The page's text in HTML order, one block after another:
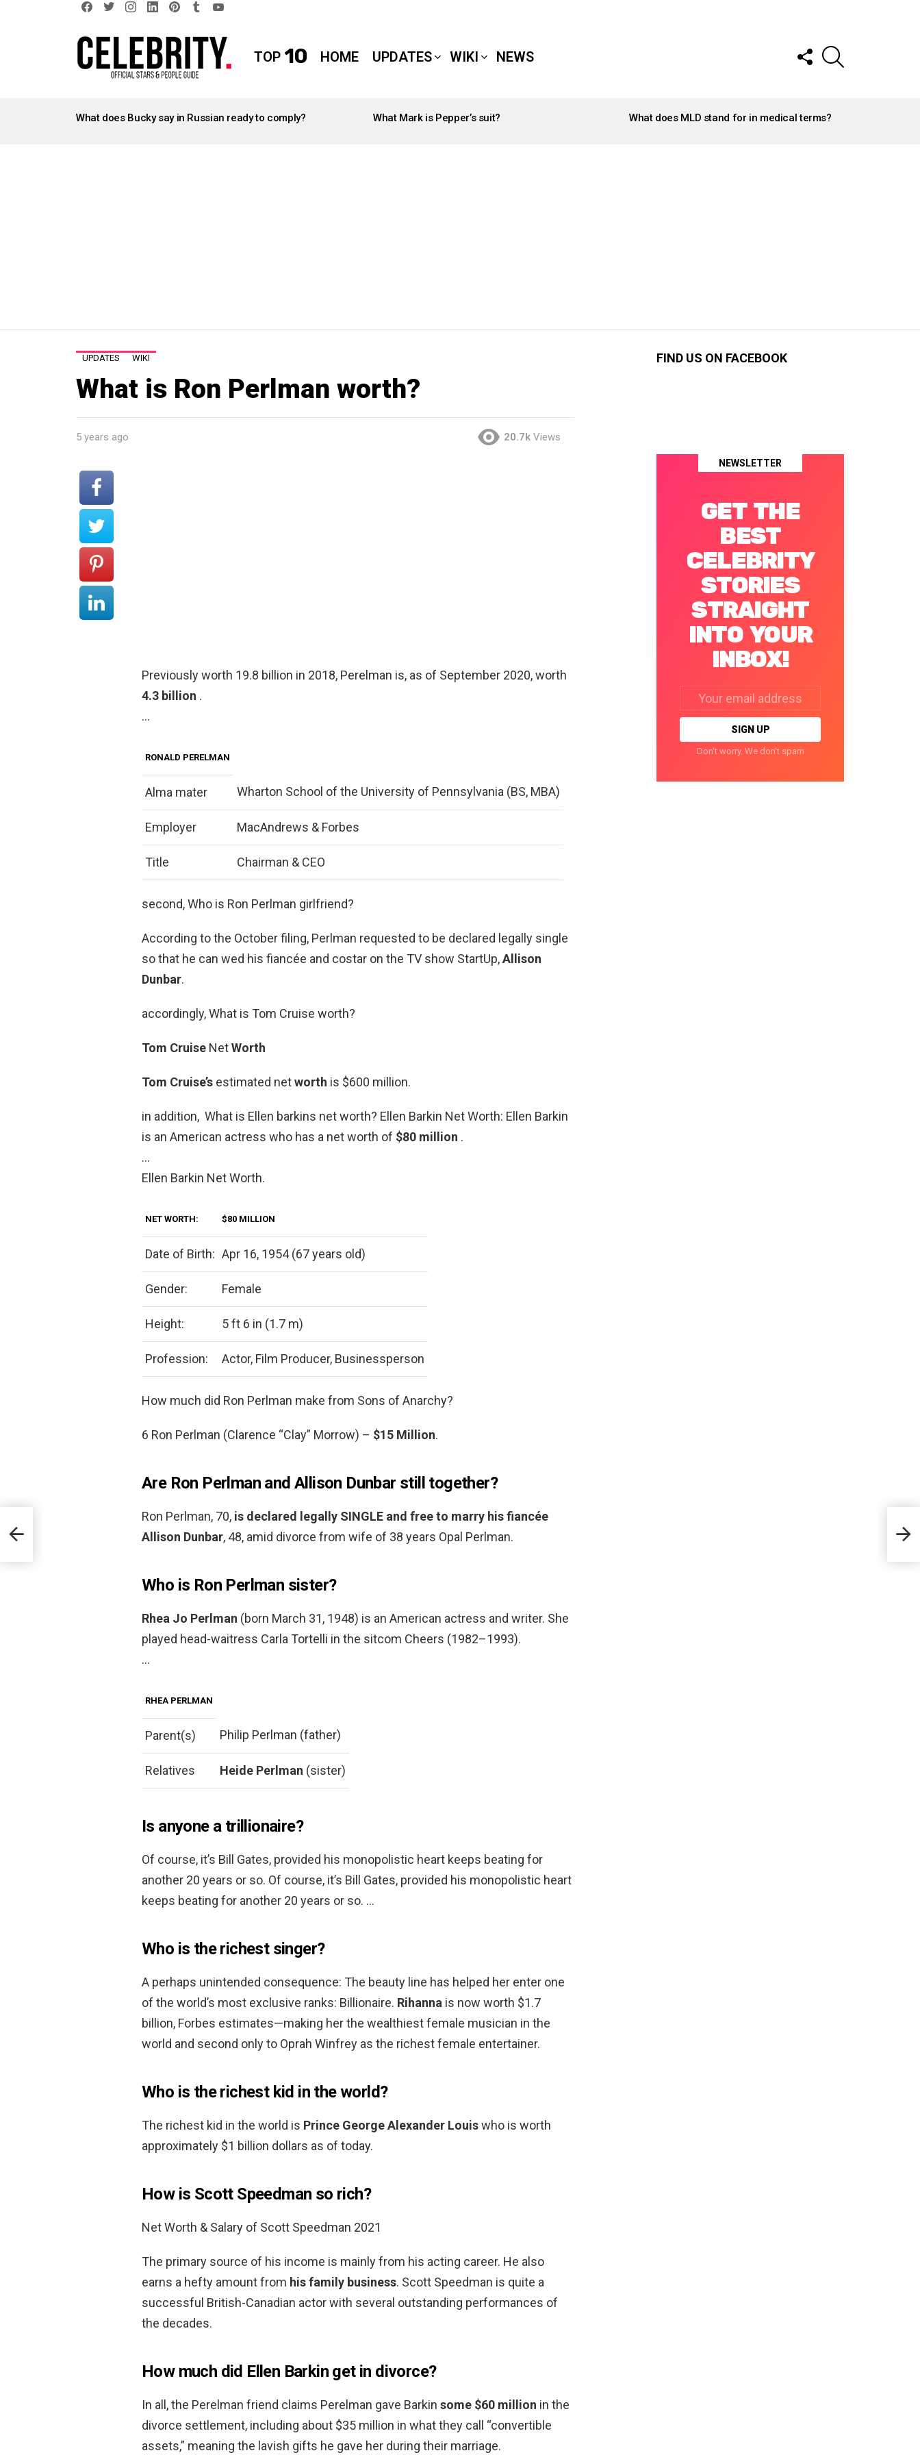
TOP 10 HOME UPDATES WIKI NEWS
FOLLOW
US
STORIES
What does Bucky say in Russian ready to comply? What Mark is Pepper’s suit? What does MLD stand for in medical terms?
UPDATES WIKI
What is Ron Perlman worth?
5 years ago 20.7k Views
Previously worth 19.8 billion in 2018, Perelman is, as of September 2020, worth
4.3 billion .
…
RONALD PERELMAN
Alma mater Wharton School of the University of Pennsylvania (BS, MBA)
Employer MacAndrews & Forbes
Title Chairman & CEO
second, Who is Ron Perlman girlfriend?
According to the October filing, Perlman requested to be declared legally single
so that he can wed his fiancée and costar on the TV show StartUp,Allison
Dunbar.
accordingly, What is Tom Cruise worth?
Tom Cruise NetWorth
Tom Cruise’s estimated networth is $600 million.
in addition, What is Ellen barkins net worth? Ellen Barkin Net Worth: Ellen Barkin
is an American actress who has a net worth of $80 million .
…
Ellen Barkin Net Worth.
NET WORTH: $80 MILLION
Date of Birth: Apr 16, 1954 (67 years old)
Gender: Female
Height: 5 ft 6 in (1.7 m)
Profession: Actor, Film Producer, Businessperson
How much did Ron Perlman make from Sons of Anarchy?
6 Ron Perlman (Clarence “Clay” Morrow) – $15 Million.
Are Ron Perlman and Allison Dunbar still together?
Ron Perlman, 70, is declared legally SINGLE and free to marry his fiancée
Allison Dunbar, 48, amid divorce from wife of 38 years Opal Perlman.
Who is Ron Perlman sister?
Rhea Jo Perlman (born March 31, 1948) is an American actress and writer. She
played head-waitress Carla Tortelli in the sitcom Cheers (1982–1993).
…
RHEA PERLMAN
Parent(s) Philip Perlman (father)
Relatives Heide Perlman (sister)
Is anyone a trillionaire?
Of course, it’s Bill Gates, provided his monopolistic heart keeps beating for
another 20 years or so. Of course, it’s Bill Gates, provided his monopolistic heart
keeps beating for another 20 years or so. …
Who is the richest singer?
A perhaps unintended consequence: The beauty line has helped her enter one
of the world’s most exclusive ranks: Billionaire. Rihanna is now worth $1.7
billion, Forbes estimates—making her the wealthiest female musician in the
world and second only to Oprah Winfrey as the richest female entertainer.
Who is the richest kid in the world?
The richest kid in the world is Prince George Alexander Louiswho is worth
approximately $1 billion dollars as of today.
How is Scott Speedman so rich?
Net Worth & Salary of Scott Speedman 2021
The primary source of his income is mainly from his acting career. He also
earns a hefty amount from his family business. Scott Speedman is quite a
successful British-Canadian actor with several outstanding performances of
the decades.
How much did Ellen Barkin get in divorce?
In all, the Perelman friend claims Perelman gave Barkin some $60 million in the
divorce settlement, including about $35 million in what they call “convertible
assets,” meaning the lavish gifts he gave her during their marriage.
FIND US ON FACEBOOK
NEWSLETTER
GET THE
BEST
CELEBRITY
STORIES
STRAIGHT
INTO YOUR
INBOX!
address:
Don't worry. We don't spam